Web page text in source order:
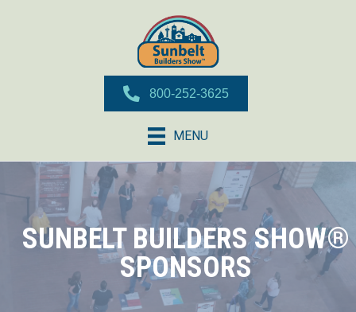
MENU
800-252-3625
SUNBELT BUILDERS SHOW®
SPONSORS